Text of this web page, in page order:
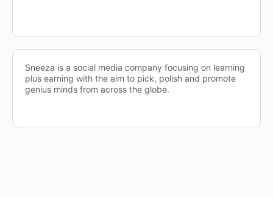
Sneeza is a social media company focusing on learning
plus earning with the aim to pick, polish and promote
genius minds from across the globe.